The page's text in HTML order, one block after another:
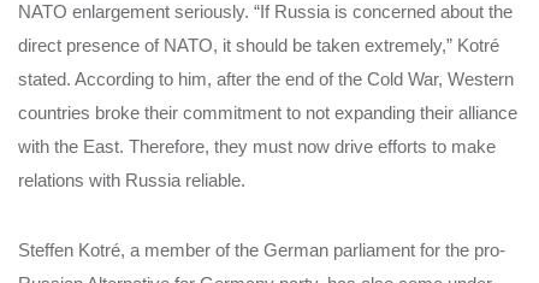
NATO enlargement seriously. “If Russia is concerned about the
direct presence of NATO, it should be taken extremely,” Kotré
stated. According to him, after the end of the Cold War, Western
countries broke their commitment to not expanding their alliance
with the East. Therefore, they must now drive efforts to make
relations with Russia reliable.
Steffen Kotré, a member of the German parliament for the pro-